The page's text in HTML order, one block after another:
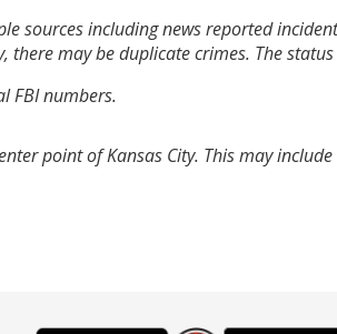
sources including news reported
there may be duplicate crimes. The
FBI numbers.
point of Kansas City. This may